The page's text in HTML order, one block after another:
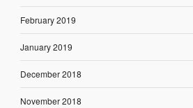
February 2019
January 2019
December 2018
November 2018